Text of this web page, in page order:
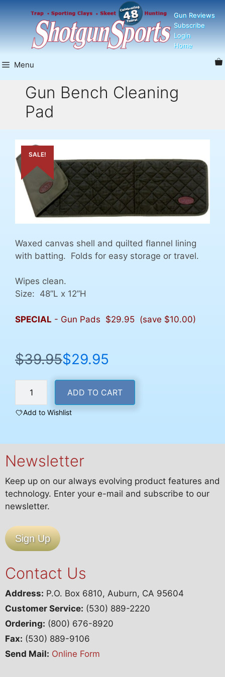
Gun Reviews
Subscribe
Login
Home
Menu
Gun Bench Cleaning
Pad
SALE!
Waxed canvas shell and quilted flannel lining
with batting. Folds for easy storage or travel.
Wipes clean.
Size: 48”L x 12”H
SPECIAL - Gun Pads $29.95 (save $10.00)
$39.95
Original
was:
$29.95
Current
Bench
Cleaning
ADD TO CART
Add to Wishlist
Newsletter
Keep up on our always evolving product features and
technology. Enter your e-mail and subscribe to our
newsletter.
Sign Up
Contact Us
Address: P.O. Box 6810, Auburn, CA 95604
Customer Service: (530) 889-2220
Ordering: (800) 676-8920
Fax: (530) 889-9106
Send Mail: Online Form